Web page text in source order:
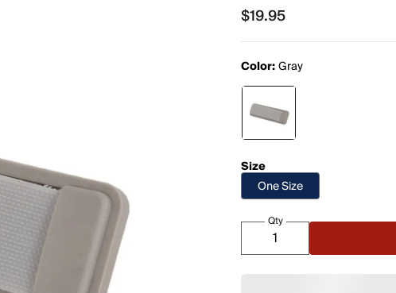
$19.95
$19.95
Color:Gray
Size
One Size
Qty